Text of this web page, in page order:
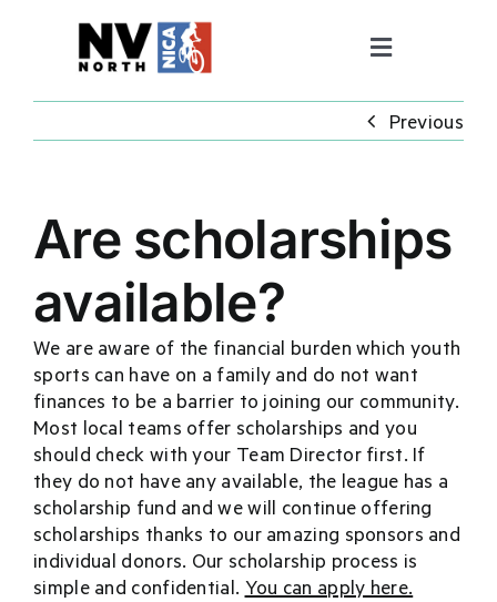
Toggle
ABOUT
COACHING
FALL RACE SERIES
GET INVOLVED
Pit Zone
Donate
Previous
Are scholarships
available?
We are aware of the financial burden which youth
sports can have on a family and do not want
finances to be a barrier to joining our community.
Most local teams offer scholarships and you
should check with your Team Director first. If
they do not have any available, the league has a
scholarship fund and we will continue offering
scholarships thanks to our amazing sponsors and
individual donors. Our scholarship process is
simple and confidential. You can apply here.